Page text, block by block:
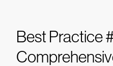
Best Practice